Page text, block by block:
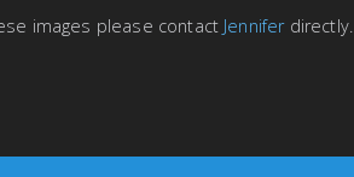
images please contact Jenniferdirectly.